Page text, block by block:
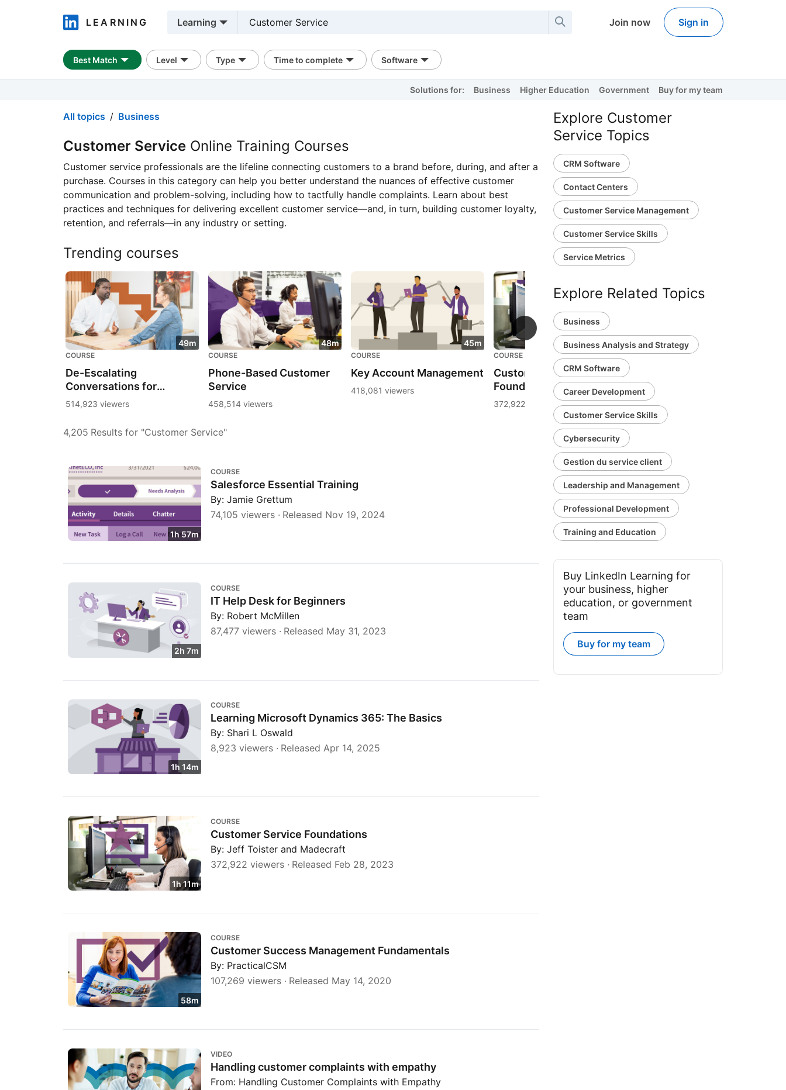
LEARNING
LinkedIn Learning
Learning Join now Sign in
Best Match Level Type Time to complete Software
Solutions for: Business Higher Education Government Buy for my team
All topics Business
Customer Service Online Training Courses
Customer service professionals are the lifeline connecting customers to a brand before, during, and after a
purchase. Courses in this category can help you better understand the nuances of effective customer
communication and problem-solving, including how to tactfully handle complaints. Learn about best
practices and techniques for delivering excellent customer service—and, in turn, building customer loyalty,
retention, and referrals—in any industry or setting.
Trending courses
49m
COURSE
De-Escalating
Conversations for
Customer Service
514,923 viewers
48m
COURSE
Phone-Based Customer
Service
458,514 viewers
45m
COURSE
Key Account Management
418,081 viewers
1h 11m
COURSE
Customer Service
Foundations
372,922 viewers
4,205 Results for "Customer Service"
1h 57m
Salesforce Essential Training
By: Jamie Grettum
COURSE
74,105 viewers Released Nov 19, 2024
2h 7m
IT Help Desk for Beginners
By: Robert McMillen
COURSE
87,477 viewers Released May 31, 2023
1h 14m
Learning Microsoft Dynamics 365: The Basics
By: Shari L Oswald
COURSE
8,923 viewers Released Apr 14, 2025
1h 11m
Customer Service Foundations
By: Jeff Toister and Madecraft
COURSE
372,922 viewers Released Feb 28, 2023
58m
Customer Success Management Fundamentals
By: PracticalCSM
COURSE
107,269 viewers Released May 14, 2020
Handling customer complaints with empathy
From: Handling Customer Complaints with Empathy
VIDEO
Explore Customer
Service Topics
CRM Software
Contact Centers
Customer Service Management
Customer Service Skills
Service Metrics
Explore Related Topics
Business
Business Analysis and Strategy
CRM Software
Career Development
Customer Service Skills
Cybersecurity
Gestion du service client
Leadership and Management
Professional Development
Training and Education
Buy LinkedIn Learning for
your business, higher
education, or government
team
Buy for my team